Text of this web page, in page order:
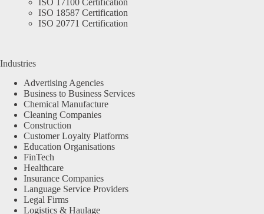
ISO 17100 Certification
ISO 18587 Certification
ISO 20771 Certification
Industries
Advertising Agencies
Business to Business Services
Chemical Manufacture
Cleaning Companies
Construction
Customer Loyalty Platforms
Education Organisations
FinTech
Healthcare
Insurance Companies
Language Service Providers
Legal Firms
Logistics & Haulage